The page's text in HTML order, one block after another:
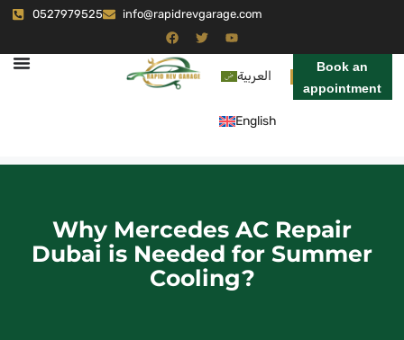
0527979525 info@rapidrevgarage.com
العربية
English
Book an
appointment
Why Mercedes AC Repair
Dubai is Needed for Summer
Cooling?